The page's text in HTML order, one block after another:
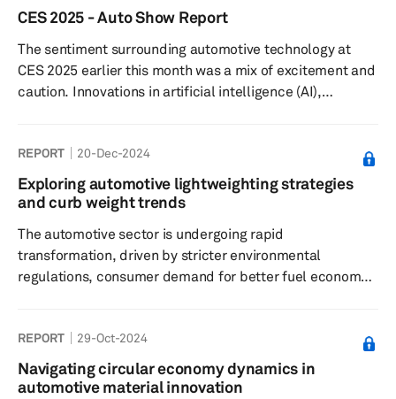
elements include supplier selection, technology
integration, risk management and sustainability
practices.
CES 2025 - Auto Show Report
The sentiment surrounding automotive technology at
CES 2025 earlier this month was a mix of excitement and
caution. Innovations in artificial intelligence (AI),
both user experience and operational efficiency.
Scalable and modular AI, machine learning (ML) and
extended reality (XR) applications are being increasingly
personalizati...
REPORT 20-Dec-2024
Exploring automotive lightweighting strategies
and curb weight trends
The automotive sector is undergoing rapid
transformation, driven by stricter environmental
regulations, consumer demand for better fuel economy
meeting these demands.
REPORT 29-Oct-2024
Navigating circular economy dynamics in
automotive material innovation